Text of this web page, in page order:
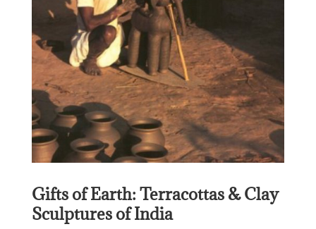
Gifts of Earth: Terracottas & Clay
Sculptures of India